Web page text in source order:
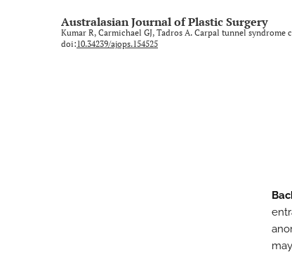
Technology and imaging
Australasian Journal of Plastic Surgery
Kumar R, Carmichael GJ, Tadros A. Carpal tunnel
doi:10.34239/ajops.154525